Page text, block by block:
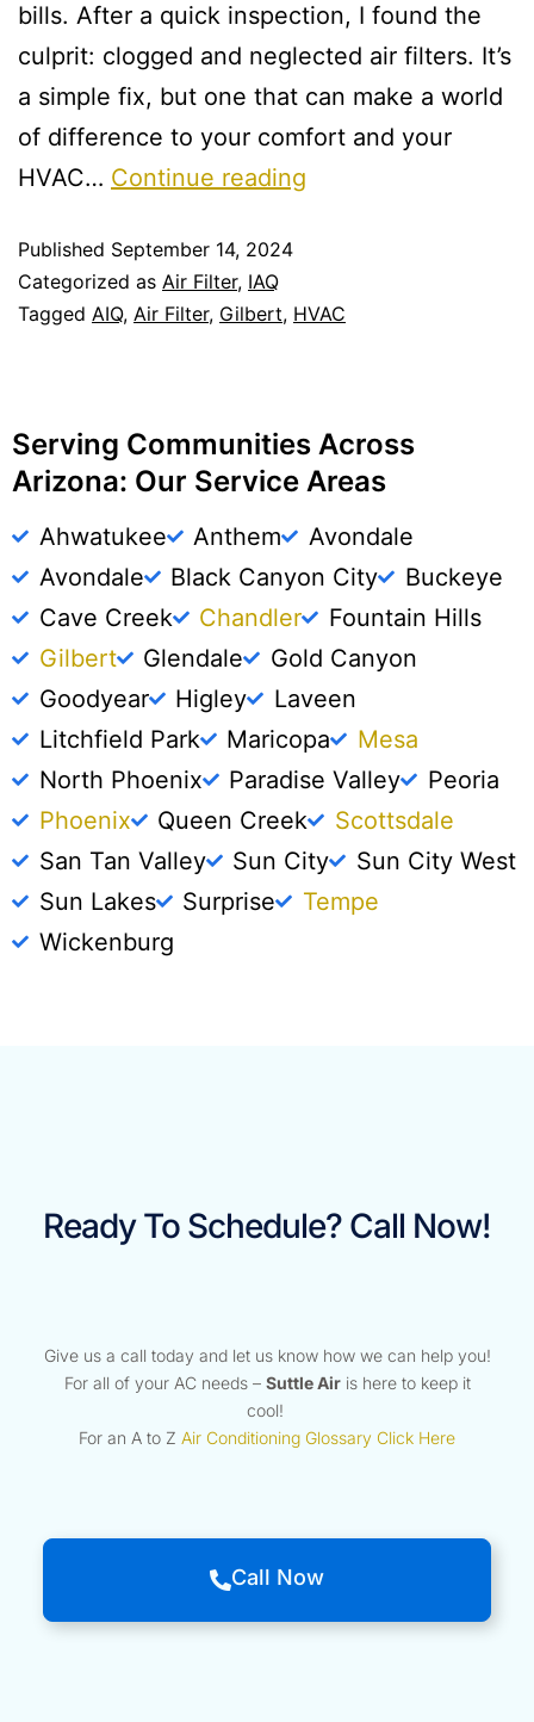
bills. After a quick inspection, I found the
culprit: clogged and neglected air filters. It’s
a simple fix, but one that can make a world
of difference to your comfort and your
HVAC… Continue reading
Published September 14, 2024
Categorized as Air Filter, IAQ
Tagged AIQ, Air Filter, Gilbert, HVAC
Serving Communities Across
Arizona: Our Service Areas
Ahwatukee Anthem
Avondale
Avondale
Black Canyon City
Buckeye
Cave Creek
Chandler
Fountain Hills
Gilbert
Glendale
Gold Canyon
Goodyear
Higley
Laveen
Litchfield Park
Maricopa
Mesa
North Phoenix
Paradise Valley
Peoria
Phoenix
Queen Creek
Scottsdale
San Tan Valley
Sun City
Sun City West
Sun Lakes
Surprise
Tempe
Wickenburg
Ready To Schedule? Call Now!
Give us a call today and let us know how we can help you!
For all of your AC needs – Suttle Airis here to keep it
cool!
For an A to Z Air Conditioning Glossary Click Here
Call Now